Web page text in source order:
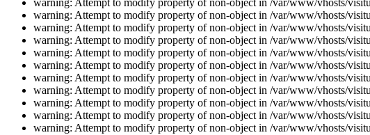
warning: Attempt to modify property of non-object in /var/www/vhosts/
warning: Attempt to modify property of non-object in /var/www/vhosts/
warning: Attempt to modify property of non-object in /var/www/vhosts/
warning: Attempt to modify property of non-object in /var/www/vhosts/
warning: Attempt to modify property of non-object in /var/www/vhosts/
warning: Attempt to modify property of non-object in /var/www/vhosts/
warning: Attempt to modify property of non-object in /var/www/vhosts/
warning: Attempt to modify property of non-object in /var/www/vhosts/
warning: Attempt to modify property of non-object in /var/www/vhosts/
warning: Attempt to modify property of non-object in /var/www/vhosts/
warning: Attempt to modify property of non-object in /var/www/vhosts/